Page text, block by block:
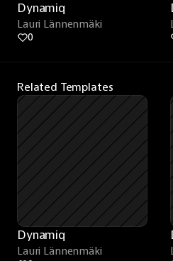
Dynamiq
Lauri Lännenmäki
0
Related Templates
Dynamiq
Lauri Lännenmäki